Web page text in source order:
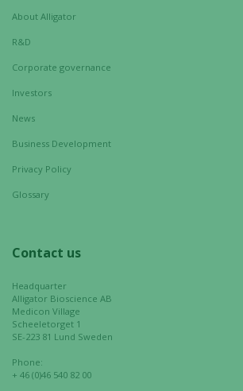
About Alligator
R&D
Corporate governance
Investors
News
Business Development
Privacy Policy
Glossary
Contact us
Headquarter
Alligator Bioscience AB
Medicon Village
Scheeletorget 1
SE-223 81 Lund Sweden
Phone:
+ 46 (0)46 540 82 00